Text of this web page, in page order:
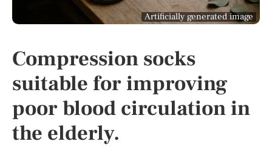
Artificially generated image
Compression socks
suitable for improving
poor blood circulation in
the elderly.